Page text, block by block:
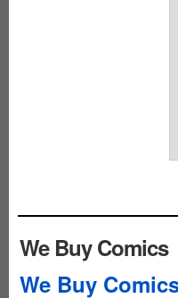
We Buy Comics
We Buy